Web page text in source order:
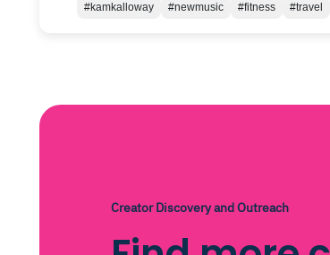
#kamkalloway #newmusic #fitness #travel
Creator Discovery and Outreach